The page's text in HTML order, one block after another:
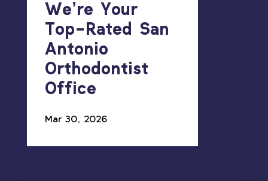
We’re Your
Top-Rated San
Antonio
Orthodontist
Office
Mar 30, 2026